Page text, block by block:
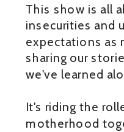
This show is all
insecurities and
expectations as
sharing our
we've learned
It's riding the
motherhood